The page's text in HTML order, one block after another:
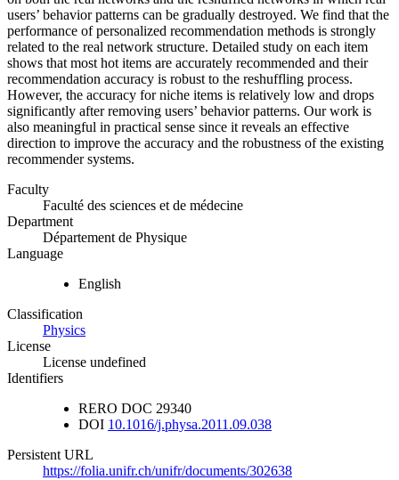
users’ behavior patterns can be gradually destroyed. We find that the
performance of personalized recommendation methods is strongly
related to the real network structure. Detailed study on each item
shows that most hot items are accurately recommended and their
recommendation accuracy is robust to the reshuffling process.
However, the accuracy for niche items is relatively low and drops
significantly after removing users’ behavior patterns. Our work is
also meaningful in practical sense since it reveals an effective
direction to improve the accuracy and the robustness of the existing
recommender systems.
Faculty
Faculté des sciences et de médecine
Department
Département de Physique
Language
English
Classification
Physics
License
License undefined
Identifiers
RERO DOC 29340
DOI 10.1016/j.physa.2011.09.038
Persistent URL
https://folia.unifr.ch/unifr/documents/302638